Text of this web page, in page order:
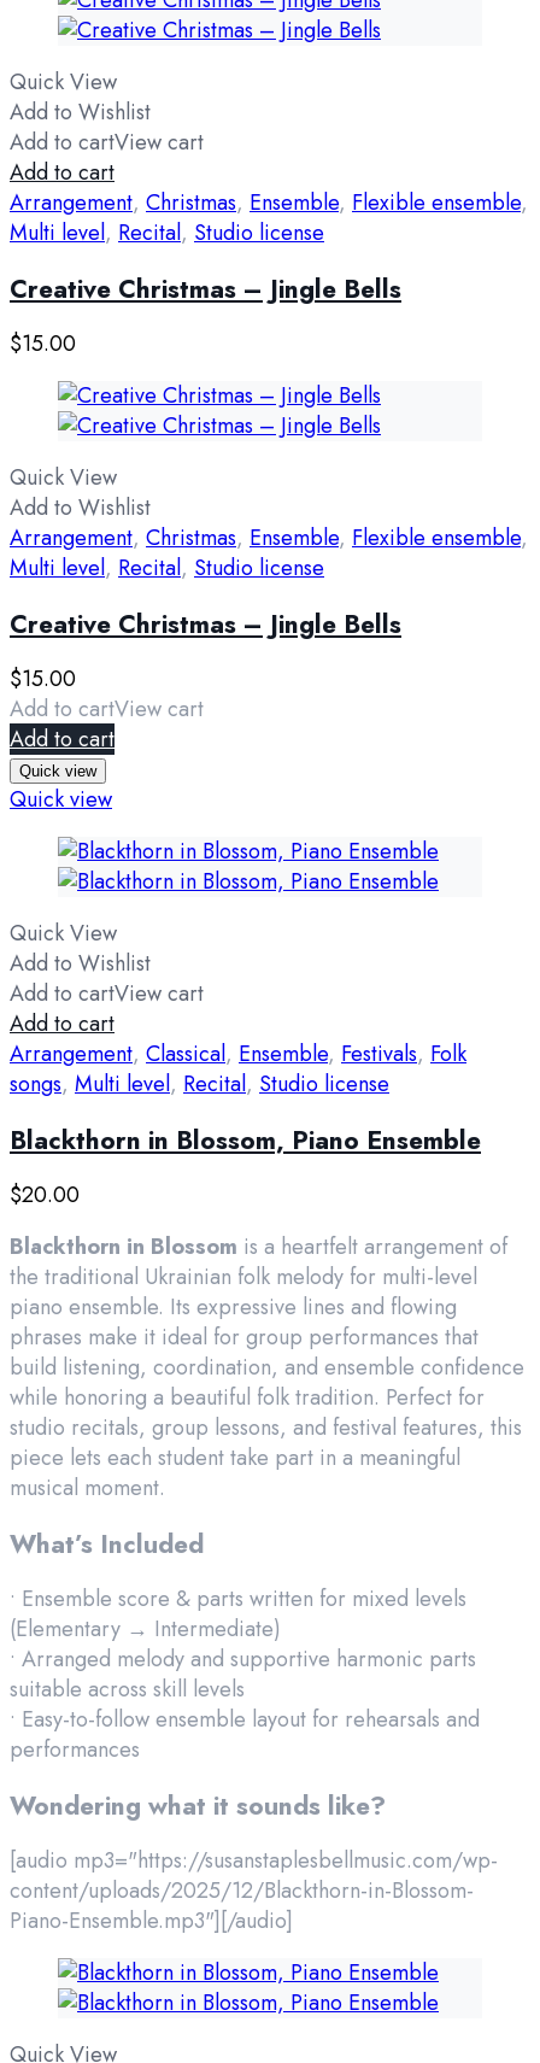
Quick View
Add to Wishlist
Add to cartView cart
Add to cart
Arrangement, Christmas, Ensemble, Flexible ensemble,
Multi level, Recital, Studio license
Creative Christmas – Jingle Bells
$15.00
Quick View
Add to Wishlist
Arrangement, Christmas, Ensemble, Flexible ensemble,
Multi level, Recital, Studio license
Creative Christmas – Jingle Bells
$15.00
Add to cartView cart
Add to cart
Quick view
Quick view
Quick View
Add to Wishlist
Add to cartView cart
Add to cart
Arrangement, Classical, Ensemble, Festivals, Folk
songs, Multi level, Recital, Studio license
Blackthorn in Blossom, Piano Ensemble
$20.00
Blackthorn in Blossom is a heartfelt arrangement of
the traditional Ukrainian folk melody for multi-level
piano ensemble. Its expressive lines and flowing
phrases make it ideal for group performances that
build listening, coordination, and ensemble confidence
while honoring a beautiful folk tradition. Perfect for
studio recitals, group lessons, and festival features, this
piece lets each student take part in a meaningful
musical moment.
What’s Included
• Ensemble score & parts written for mixed levels
(Elementary → Intermediate)
• Arranged melody and supportive harmonic parts
suitable across skill levels
• Easy-to-follow ensemble layout for rehearsals and
performances
Wondering what it sounds like?
[audio mp3="https://susanstaplesbellmusic.com/wp-
content/uploads/2025/12/Blackthorn-in-Blossom-
Piano-Ensemble.mp3"][/audio]
Quick View